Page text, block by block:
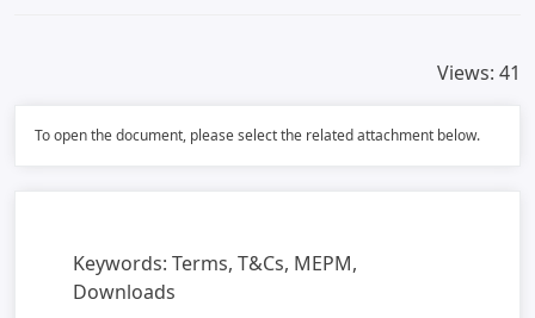
Views: 41
To open the document, please select the related attachment below.
Keywords: Terms, T&Cs, MEPM,
Downloads